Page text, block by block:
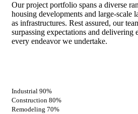
Our project portfolio spans a diverse
housing developments and large-scale
as infrastructures. Rest assured, our
surpassing expectations and delivering
every endeavor we undertake.
Industrial 90%
Construction 80%
Remodeling 70%